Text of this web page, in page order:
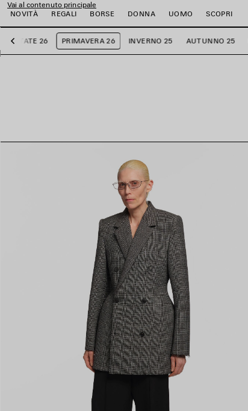
Vai al contenuto principale
NOVITÀ
REGALI BORSE DONNA UOMO SCOPRI
Precedente
ESTATE 26 PRIMAVERA 26 INVERNO 25 AUTUNNO 25